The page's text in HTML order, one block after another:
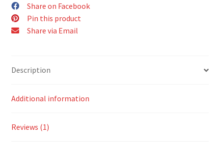
Share on Facebook
Pin this product
Share via Email
Description
Additional information
Reviews (1)